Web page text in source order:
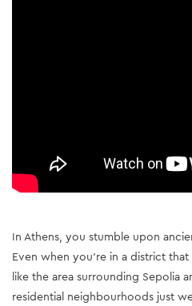
In Athens, you stumble upon
Even when you're in a district
like the area surrounding Sepolia
residential neighbourhoods just